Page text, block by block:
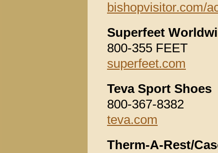
bishopvisitor.com/
Superfeet
800-355 FEET
superfeet.com
Teva Sport Shoes
800-367-8382
teva.com
Therm-A-Rest/